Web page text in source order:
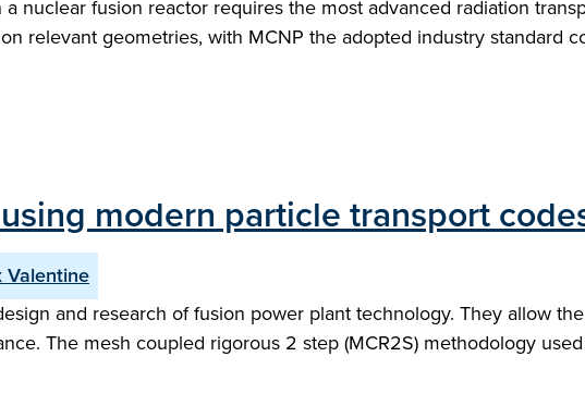
nuclear fusion reactor requires the most advanced radiation
relevant geometries, with MCNP the adopted industry standard
modern particle transport
Valentine
and research of fusion power plant technology. They allow
The mesh coupled rigorous 2 step (MCR2S) methodology